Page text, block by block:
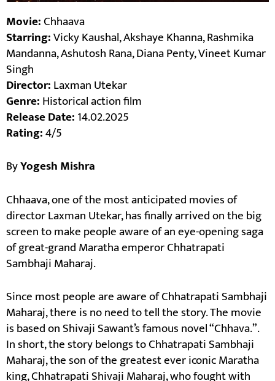
Movie:Chhaava
Starring:Vicky Kaushal, Akshaye Khanna, Rashmika
Mandanna, Ashutosh Rana, Diana Penty, Vineet Kumar
Singh
Director:Laxman Utekar
Genre:Historical action film
Release Date:14.02.2025
Rating:4/5
ByYogesh Mishra
Chhaava, one of the most anticipated movies of
director Laxman Utekar, has finally arrived on the big
screen to make people aware of an eye-opening saga
of great-grand Maratha emperor Chhatrapati
Sambhaji Maharaj.
Since most people are aware of Chhatrapati Sambhaji
Maharaj, there is no need to tell the story. The movie
is based on Shivaji Sawant’s famous novel “Chhava.”.
In short, the story belongs to Chhatrapati Sambhaji
Maharaj, the son of the greatest ever iconic Maratha
king, Chhatrapati Shivaji Maharaj, who fought with